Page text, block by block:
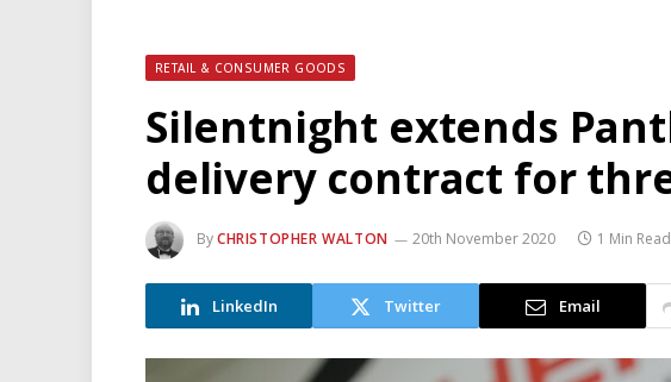
RETAIL & CONSUMER GOODS
Silentnight extends
delivery contract for
ByCHRISTOPHER WALTON 20th November 2020 1 Min Read
LinkedIn Twitter Email